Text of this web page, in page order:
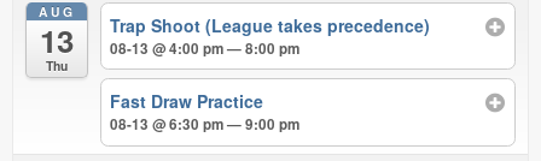
AUG
13
Thu
Trap Shoot (League takes precedence)
08-13 @ 4:00 pm — 8:00 pm
Fast Draw Practice
08-13 @ 6:30 pm — 9:00 pm